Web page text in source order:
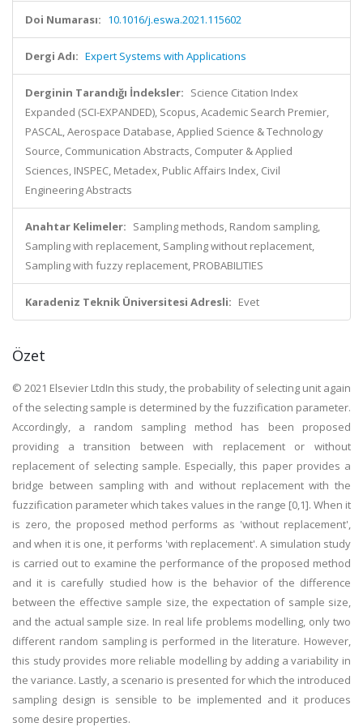
Doi Numarası: 10.1016/j.eswa.2021.115602
Dergi Adı: Expert Systems with Applications
Derginin Tarandığı İndeksler: Science Citation Index
Expanded (SCI-EXPANDED), Scopus, Academic Search Premier,
PASCAL, Aerospace Database, Applied Science & Technology
Source, Communication Abstracts, Computer & Applied
Sciences, INSPEC, Metadex, Public Affairs Index, Civil
Engineering Abstracts
Anahtar Kelimeler: Sampling methods, Random sampling,
Sampling with replacement, Sampling without replacement,
Sampling with fuzzy replacement, PROBABILITIES
Karadeniz Teknik Üniversitesi Adresli: Evet
Özet
© 2021 Elsevier LtdIn this study, the probability of selecting unit again
of the selecting sample is determined by the fuzzification parameter.
Accordingly, a random sampling method has been proposed
providing a transition between with replacement or without
replacement of selecting sample. Especially, this paper provides a
bridge between sampling with and without replacement with the
fuzzification parameter which takes values in the range [0,1]. When it
is zero, the proposed method performs as 'without replacement',
and when it is one, it performs 'with replacement'. A simulation study
is carried out to examine the performance of the proposed method
and it is carefully studied how is the behavior of the difference
between the effective sample size, the expectation of sample size,
and the actual sample size. In real life problems modelling, only two
different random sampling is performed in the literature. However,
this study provides more reliable modelling by adding a variability in
the variance. Lastly, a scenario is presented for which the introduced
sampling design is sensible to be implemented and it produces
some desire properties.